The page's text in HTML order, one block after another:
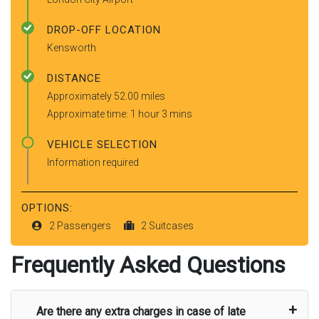
DROP-OFF LOCATION
Kensworth
DISTANCE
Approximately 52.00 miles
Approximate time: 1 hour 3 mins
VEHICLE SELECTION
Information required
OPTIONS:
2 Passengers 2 Suitcases
Frequently Asked Questions
Are there any extra charges in case of late